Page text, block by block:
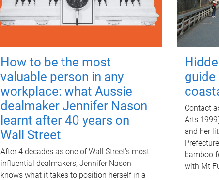
How to be the most
valuable person in any
workplace: what Aussie
dealmaker Jennifer Nason
learnt after 40 years on
Wall Street
After 4 decades as one of Wall Street's most
influential dealmakers, Jennifer Nason
knows what it takes to position herself in a
guide
Contact
Arts
and her
bamboo
with Mt